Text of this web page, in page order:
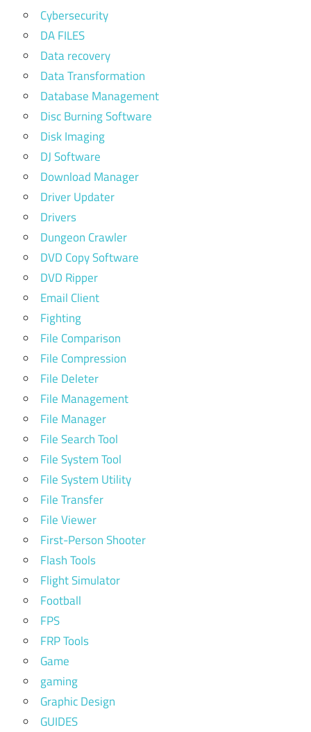
Cybersecurity
DA FILES
Data recovery
Data Transformation
Database Management
Disc Burning Software
Disk Imaging
DJ Software
Download Manager
Driver Updater
Drivers
Dungeon Crawler
DVD Copy Software
DVD Ripper
Email Client
Fighting
File Comparison
File Compression
File Deleter
File Management
File Manager
File Search Tool
File System Tool
File System Utility
File Transfer
File Viewer
First-Person Shooter
Flash Tools
Flight Simulator
Football
FPS
FRP Tools
Game
gaming
Graphic Design
GUIDES